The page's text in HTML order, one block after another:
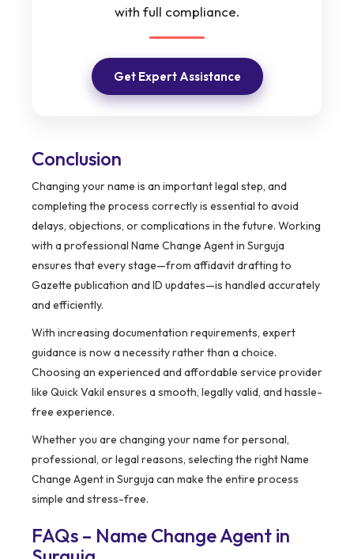
with full compliance.
Get Expert Assistance
Conclusion
Changing your name is an important legal step, and
completing the process correctly is essential to avoid
delays, objections, or complications in the future. Working
with a professional Name Change Agent in Surguja
ensures that every stage—from affidavit drafting to
Gazette publication and ID updates—is handled accurately
and efficiently.
With increasing documentation requirements, expert
guidance is now a necessity rather than a choice.
Choosing an experienced and affordable service provider
like Quick Vakil ensures a smooth, legally valid, and hassle-
free experience.
Whether you are changing your name for personal,
professional, or legal reasons, selecting the right Name
Change Agent in Surguja can make the entire process
simple and stress-free.
FAQs – Name Change Agent in